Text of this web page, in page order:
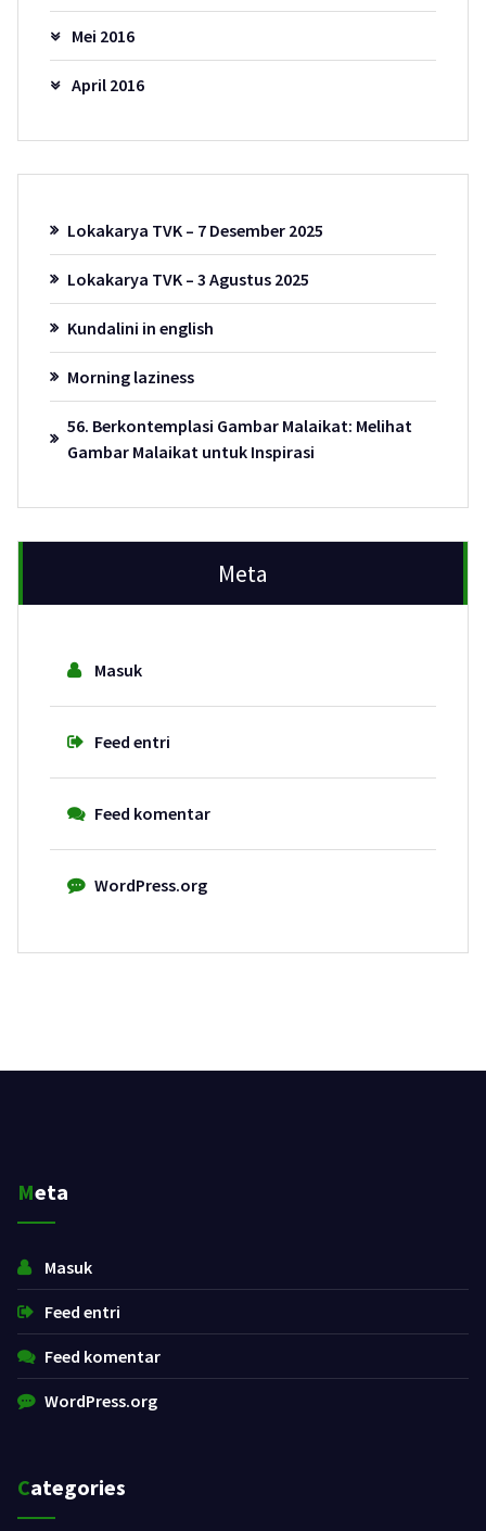
Mei 2016
April 2016
Lokakarya TVK – 7 Desember 2025
Lokakarya TVK – 3 Agustus 2025
Kundalini in english
Morning laziness
56. Berkontemplasi Gambar Malaikat: Melihat
Gambar Malaikat untuk Inspirasi
Meta
Masuk
Feed entri
Feed komentar
WordPress.org
Meta
Masuk
Feed entri
Feed komentar
WordPress.org
Categories